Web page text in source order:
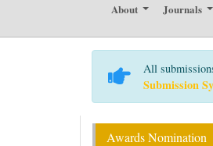
About Journals
All
Submission
Awards Nomination